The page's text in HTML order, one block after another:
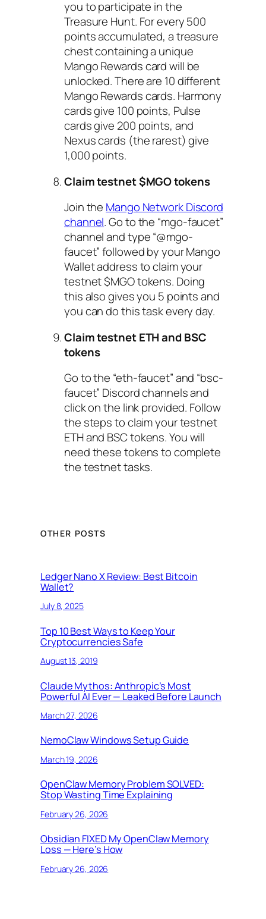
you to participate in the
Treasure Hunt. For every 500
points accumulated, a treasure
chest containing a unique
Mango Rewards card will be
unlocked. There are 10 different
Mango Rewards cards. Harmony
cards give 100 points, Pulse
cards give 200 points, and
Nexus cards (the rarest) give
1,000 points.
Claim testnet $MGO tokens
Join the Mango Network Discord
channel. Go to the “mgo-faucet”
channel and type “@mgo-
faucet” followed by your Mango
Wallet address to claim your
testnet $MGO tokens. Doing
this also gives you 5 points and
you can do this task every day.
Claim testnet ETH and BSC
tokens
Go to the “eth-faucet” and “bsc-
faucet” Discord channels and
click on the link provided. Follow
the steps to claim your testnet
ETH and BSC tokens. You will
need these tokens to complete
the testnet tasks.
OTHER POSTS
Ledger Nano X Review: Best Bitcoin
Wallet?
July 8, 2025
Top 10 Best Ways to Keep Your
Cryptocurrencies Safe
August 13, 2019
Claude Mythos: Anthropic’s Most
Powerful AI Ever — Leaked Before Launch
March 27, 2026
NemoClaw Windows Setup Guide
March 19, 2026
OpenClaw Memory Problem SOLVED:
Stop Wasting Time Explaining
February 26, 2026
Obsidian FIXED My OpenClaw Memory
Loss — Here’s How
February 26, 2026